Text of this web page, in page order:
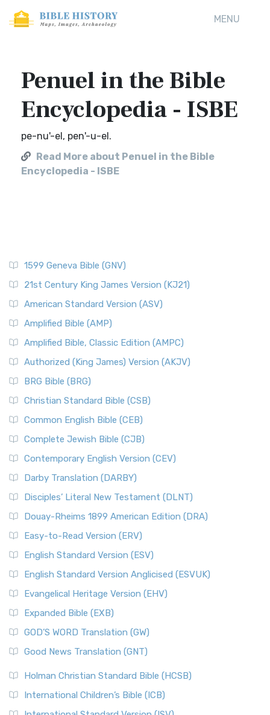
MENU
Penuel in the Bible
Encyclopedia - ISBE
pe-nu'-el, pen'-u-el.
Read More about Penuel in the Bible
Encyclopedia - ISBE
1599 Geneva Bible (GNV)
21st Century King James Version (KJ21)
American Standard Version (ASV)
Amplified Bible (AMP)
Amplified Bible, Classic Edition (AMPC)
Authorized (King James) Version (AKJV)
BRG Bible (BRG)
Christian Standard Bible (CSB)
Common English Bible (CEB)
Complete Jewish Bible (CJB)
Contemporary English Version (CEV)
Darby Translation (DARBY)
Disciples’ Literal New Testament (DLNT)
Douay-Rheims 1899 American Edition (DRA)
Easy-to-Read Version (ERV)
English Standard Version (ESV)
English Standard Version Anglicised (ESVUK)
Evangelical Heritage Version (EHV)
Expanded Bible (EXB)
GOD’S WORD Translation (GW)
Good News Translation (GNT)
Holman Christian Standard Bible (HCSB)
International Children’s Bible (ICB)